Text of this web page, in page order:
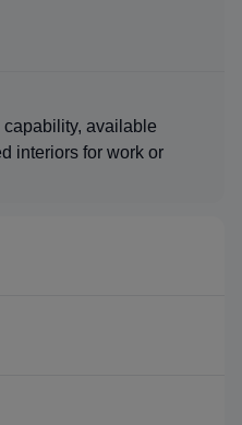
available
interiors for work or